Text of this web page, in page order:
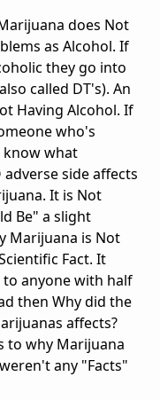
does Not
as Alcohol. If
they go into
called DT's). An
Having Alcohol. If
who's
know what
side affects
It is Not
Be" a slight
Marijuana is Not
Fact. It
anyone with half
then Why did the
affects?
to why Marijuana
any "Facts"